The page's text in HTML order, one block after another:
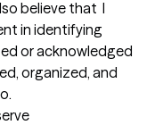
believe that  I
in identifying
or acknowledged
organized, and